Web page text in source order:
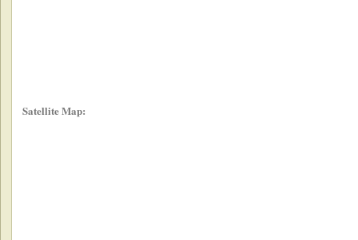
Satellite Map: